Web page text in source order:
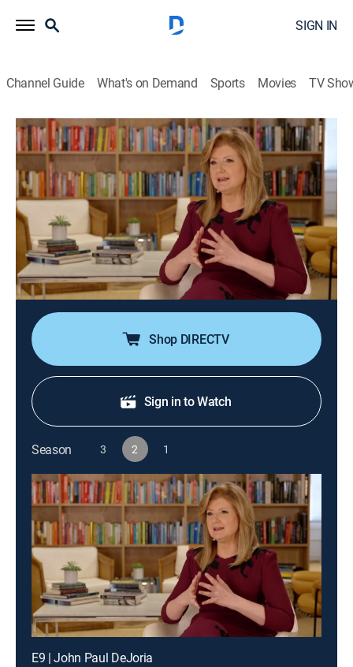
SIGN IN
Channel Guide What's on Demand Sports Movies TV
The Brave Ones
Airing | 8/13, 1:00p
S2 E9 | John Paul DeJoria
0h 30m News, Interview, Bus./financial|CNBC World 2023
From living in his car to being a single parent, nothing
stopped John Paul DeJoria from reaching his goals;
he recounts why the lessons learned only propelled
him to new adventures.
Shop DIRECTV
Sign in to Watch
Season 3 2 1
E9 | John Paul DeJoria